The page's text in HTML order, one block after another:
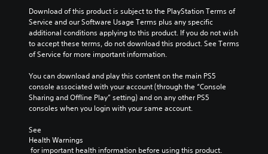
Download of this product is subject to the PlayStation Terms of
Service and our Software Usage Terms plus any specific
additional conditions applying to this product. If you do not wish
to accept these terms, do not download this product. See Terms
of Service for more important information.
You can download and play this content on the main PS5
console associated with your account (through the “Console
Sharing and Offline Play” setting) and on any other PS5
consoles when you login with your same account.
See
Health Warnings
for important health information before using this product.